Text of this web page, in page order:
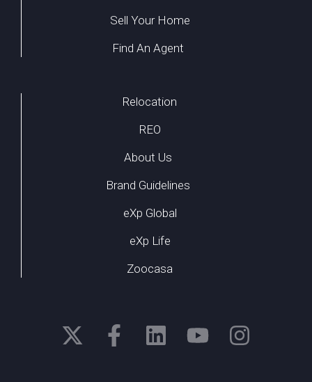
Sell Your Home
Find An Agent
Relocation
REO
About Us
Brand Guidelines
eXp Global
eXp Life
Zoocasa